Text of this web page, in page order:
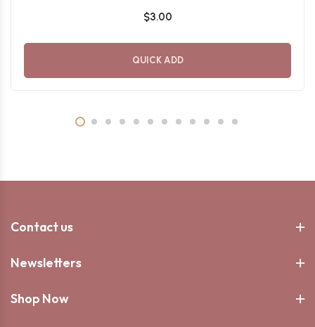
$3.00
QUICK ADD
Contact us
Shop Now
Newsletters